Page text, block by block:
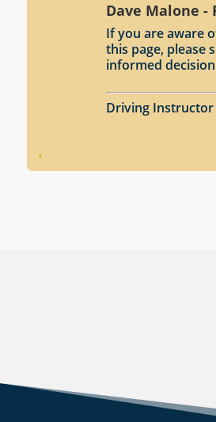
Dave Malone -
If you are aware
this page, please
informed
Driving Instructor
.